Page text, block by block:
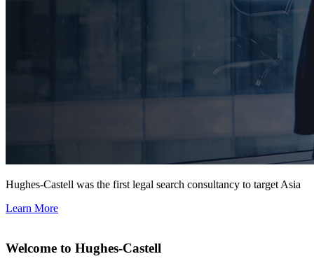
Hughes-Castell was the first legal search consultancy to target Asia
Learn More
Welcome to Hughes-Castell